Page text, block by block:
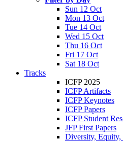
Sun 12 Oct
Mon 13 Oct
Tue 14 Oct
Wed 15 Oct
Thu 16 Oct
Fri 17 Oct
Sat 18 Oct
Tracks
ICFP 2025
ICFP Artifacts
ICFP Keynotes
ICFP Papers
ICFP Student
JFP First Papers
Diversity, Equity,